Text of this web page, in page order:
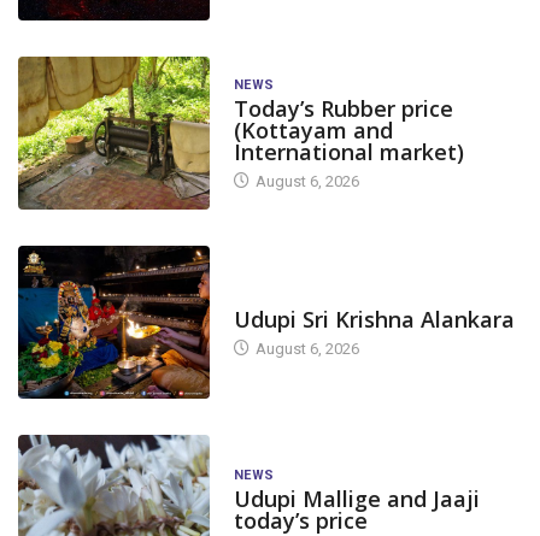
NEWS
Today’s Rubber price
(Kottayam and
International market)
August 6, 2026
Udupi Sri Krishna Alankara
August 6, 2026
NEWS
Udupi Mallige and Jaaji
today’s price